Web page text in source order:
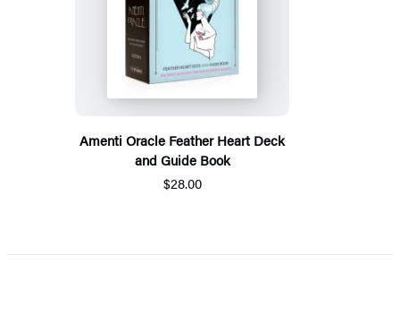
Amenti Oracle Feather Heart Deck
and Guide Book
$28.00